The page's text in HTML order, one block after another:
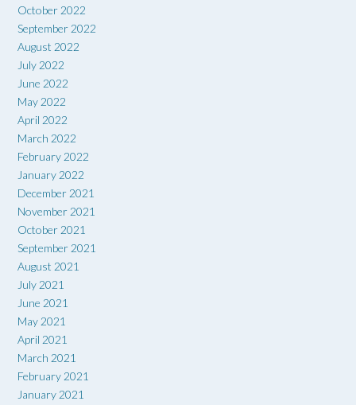
October 2022
September 2022
August 2022
July 2022
June 2022
May 2022
April 2022
March 2022
February 2022
January 2022
December 2021
November 2021
October 2021
September 2021
August 2021
July 2021
June 2021
May 2021
April 2021
March 2021
February 2021
January 2021